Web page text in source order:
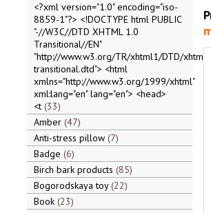
<?xml version="1.0" encoding="iso-
8859-1"?> <!DOCTYPE html PUBLIC
"-//W3C//DTD XHTML 1.0
Transitional//EN"
"http://www.w3.org/TR/xhtml1/DTD/xhtml1-
transitional.dtd"> <html
xmlns="http://www.w3.org/1999/xhtml"
xml:lang="en" lang="en"> <head>
<t 33
Amber 47
Anti-stress pillow 7
Badge 6
Birch bark products 85
Bogorodskaya toy 22
Book 23